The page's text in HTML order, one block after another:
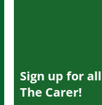
Sign up for
The Carer!